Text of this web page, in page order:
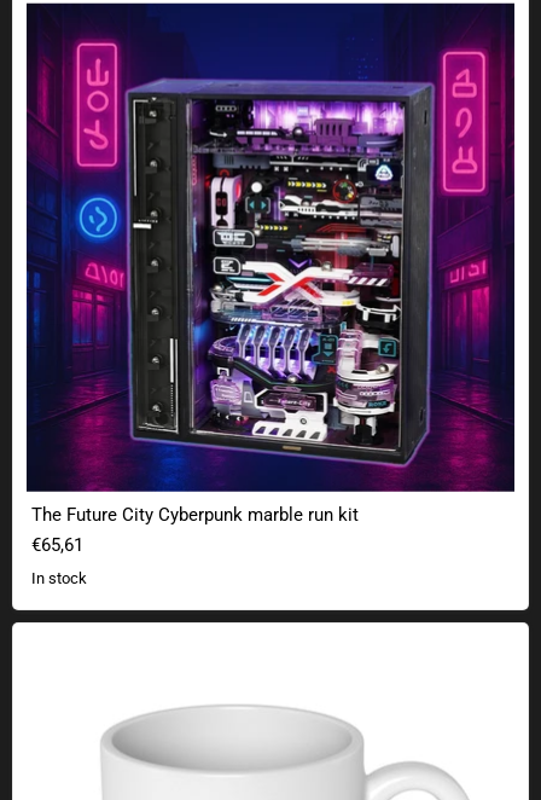
The Future City Cyberpunk marble run kit
€65,61
In stock